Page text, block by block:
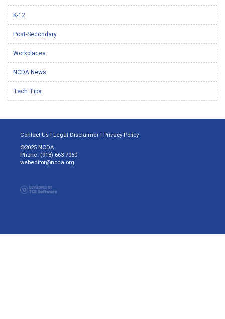
K-12
Post-Secondary
Workplaces
NCDA News
Tech Tips
Contact Us | Legal Disclaimer | Privacy Policy
©2025 NCDA
Phone: (918) 663-7060
webeditor@ncda.org